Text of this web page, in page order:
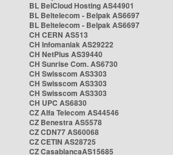
BL BelCloud Hosting AS44901
BL Beltelecom - Belpak AS6697
BL Beltelecom - Belpak AS6697
CH CERN AS513
CH Infomaniak AS29222
CH NetPlus AS39440
CH Sunrise Com. AS6730
CH Swisscom AS3303
CH Swisscom AS3303
CH Swisscom AS3303
CH UPC AS6830
CZ Alfa Telecom AS44546
CZ Benestra AS5578
CZ CDN77 AS60068
CZ CETIN AS28725
CZ CasablancaAS15685